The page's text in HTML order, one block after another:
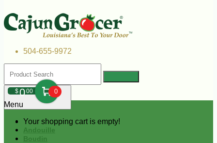
504-655-9972
$000 0
Your shopping cart is empty!
Menu
Andouille
Boudin